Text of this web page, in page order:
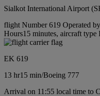
Sialkot International Airport
flight Number 619 Operated
Hours15 minutes, aircraft type
EK 619
13 hr15 min/Boeing 777
Arrival on 11:55 local time to